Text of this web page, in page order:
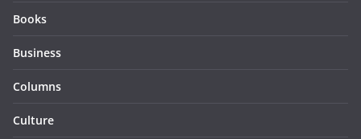
Books
Business
Columns
Culture